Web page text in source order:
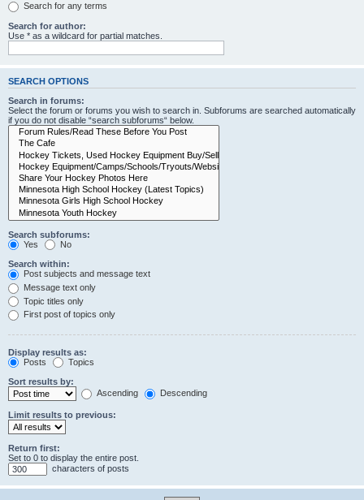
Search for any terms
Search for author:
Use * as a wildcard for partial matches.
SEARCH OPTIONS
Search in forums:
Select the forum or forums you wish to search in. Subforums are searched automatically
if you do not disable “search subforums“ below.
Search subforums:
Yes
No
Search within:
Post subjects and message text
Message text only
Topic titles only
First post of topics only
Display results as:
Posts
Topics
Sort results by:
Ascending
Descending
Limit results to previous:
Return first:
Set to 0 to display the entire post.
characters of posts